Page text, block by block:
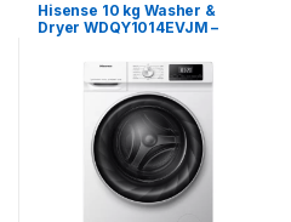
Hisense 10 kg Washer &
Dryer WDQY1014EVJM –